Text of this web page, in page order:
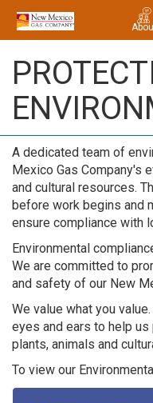
A dedicated team of
Mexico Gas Company's
and cultural resources.
before work begins and
ensure compliance with
Environmental
We are committed to
and safety of our New
We value what you
eyes and ears to help
plants, animals and
To view our